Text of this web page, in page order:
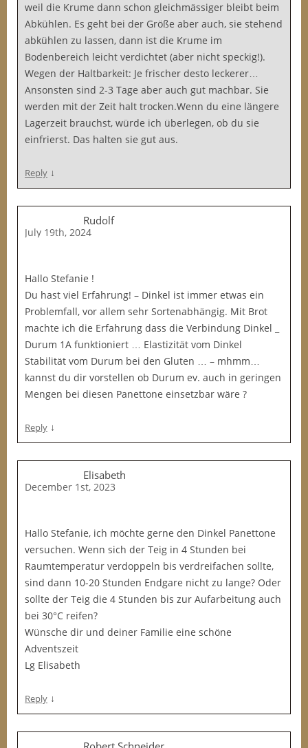
weil die Krume dann schon gleichmässiger bleibt beim
Abkühlen. Es geht bei der Größe aber auch, sie stehend
abkühlen zu lassen, dann ist die Krume im
Bodenbereich leicht verdichtet (aber nicht speckig!).
Wegen der Haltbarkeit: Je frischer desto leckerer…
Ansonsten sind 2-3 Tage aber auch gut machbar. Sie
werden mit der Zeit halt trocken.Wenn du eine längere
Lagerzeit brauchst, würde ich überlegen, ob du sie
einfrierst. Das halten sie gut aus.
Reply ↓
Rudolf
July 19th, 2024
Hallo Stefanie !
Du hast viel Erfahrung! – Dinkel ist immer etwas ein
Problemfall, vor allem sehr Sortenabhängig. Mit Brot
machte ich die Erfahrung dass die Verbindung Dinkel _
Durum 1A funktioniert … Elastizität vom Dinkel
Stabilität vom Durum bei den Gluten … – mhmm…
kannst du dir vorstellen ob Durum ev. auch in geringen
Mengen bei diesen Panettone einsetzbar wäre ?
Reply ↓
Elisabeth
December 1st, 2023
Hallo Stefanie, ich möchte gerne den Dinkel Panettone
versuchen. Wenn sich der Teig in 4 Stunden bei
Raumtemperatur verdoppeln bis verdreifachen sollte,
sind dann 10-20 Stunden Endgare nicht zu lange? Oder
sollte der Teig die 4 Stunden bis zur Aufarbeitung auch
bei 30°C reifen?
Wünsche dir und deiner Familie eine schöne
Adventszeit
Lg Elisabeth
Reply ↓